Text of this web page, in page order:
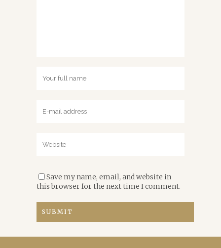
Save my name, email, and website in
this browser for the next time I comment.